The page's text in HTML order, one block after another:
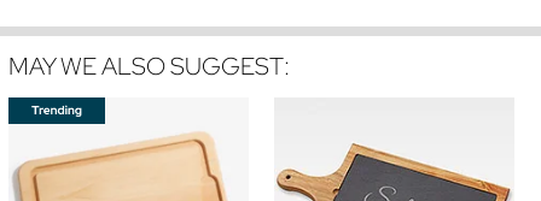
MAY WE ALSO SUGGEST: